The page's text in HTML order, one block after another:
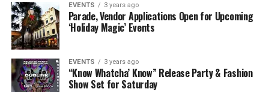
EVENTS 3 years ago
Parade, Vendor Applications Open for Upcoming
‘Holiday Magic’ Events
EVENTS 3 years ago
“Know Whatcha’ Know” Release Party & Fashion
Show Set for Saturday